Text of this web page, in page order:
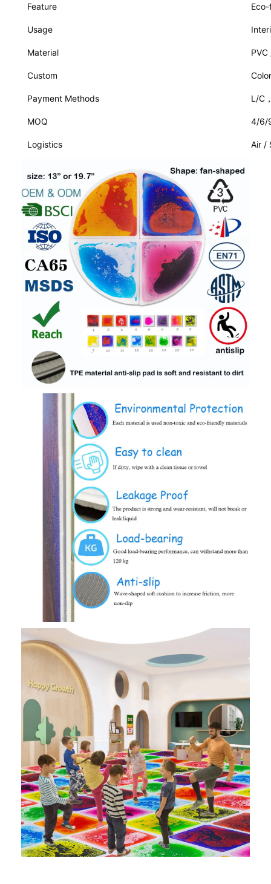
Feature
Usage
Material
Custom
Payment Methods L/C
MOQ 4/6/
Logistics Air /